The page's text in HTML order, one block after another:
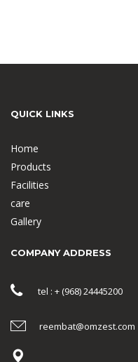
QUICK LINKS
Home
Products
Facilities
care
Gallery
COMPANY ADDRESS
tel : + (968) 24445200
reembat@omzest.com